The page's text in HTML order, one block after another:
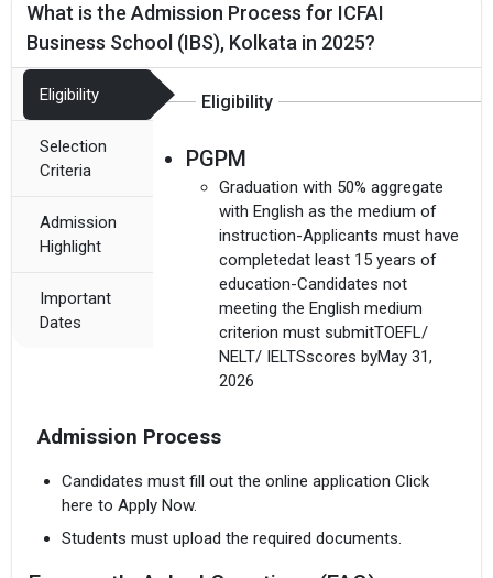
What is the Admission Process for ICFAI
Business School (IBS), Kolkata in 2025?
Eligibility
Selection
Criteria
Admission
Highlight
Important
Dates
Eligibility
PGPM
Graduation with 50% aggregate
with English as the medium of
instruction-Applicants must have
completedat least 15 years of
education-Candidates not
meeting the English medium
criterion must submitTOEFL/
NELT/ IELTSscores byMay 31,
2026
Admission Process
Candidates must fill out the online application Click
here to Apply Now.
Students must upload the required documents.